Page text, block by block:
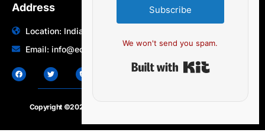
Address
Location: India | Australia
Email: info@edocbits.com
Copyright ©2020 – 2025.
Subscribe
We won't send you spam.